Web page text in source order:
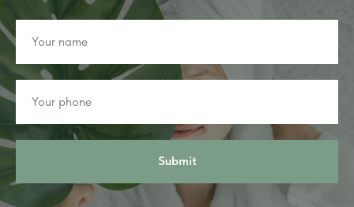
Submit